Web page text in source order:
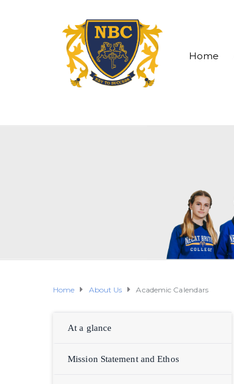
Home
Home About Us Academic Calendars
At a glance
Mission Statement and Ethos